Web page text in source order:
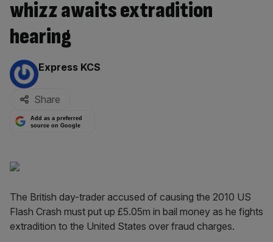
whizz awaits extradition
hearing
By:
Express KCS
Share
Add as a preferred
source on Google
The British day-trader accused of causing the 2010 US
Flash Crash must put up £5.05m in bail money as he fights
extradition to the United States over fraud charges.